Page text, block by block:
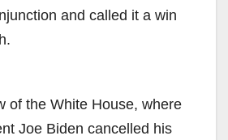
and called it a win
of the White House, where
Joe Biden cancelled his